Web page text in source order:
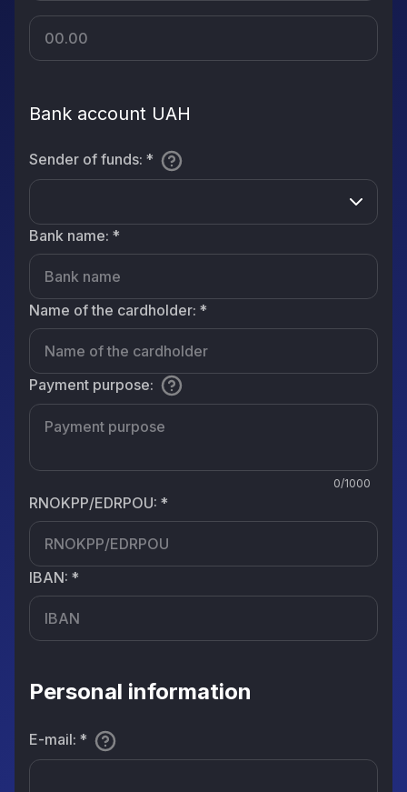
Bank account UAH
Sender of funds: *
Bank name: *
Name of the cardholder: *
Payment purpose:
0/1000
RNOKPP/EDRPOU: *
IBAN: *
Personal information
E-mail: *